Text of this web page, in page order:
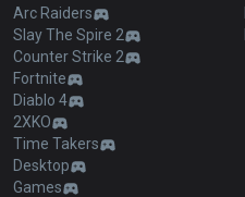
Arc Raiders
Slay The Spire 2
Counter Strike 2
Fortnite
Diablo 4
2XKO
Time Takers
Desktop
Games